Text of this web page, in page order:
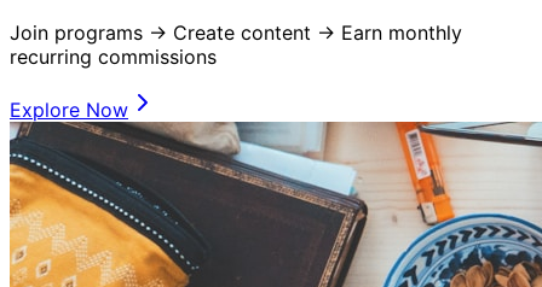
Join programs → Create content → Earn monthly
recurring commissions
Explore Now